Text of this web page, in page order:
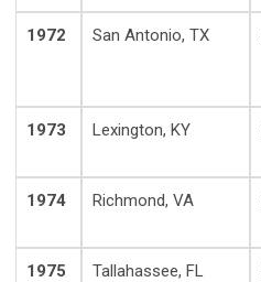
1972 San Antonio, TX
1973 Lexington, KY
1974 Richmond, VA
1975 Tallahassee, FL